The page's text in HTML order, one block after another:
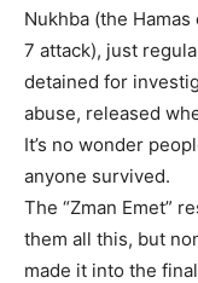
Nukhba (the
7 attack), just
detained for
abuse, released
It’s no wonder
anyone survived.
The “Zman Emet”
them all this, but
made it into the